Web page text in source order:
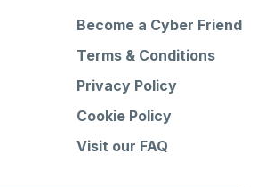
Become a Cyber Friend
Terms & Conditions
Privacy Policy
Cookie Policy
Visit our FAQ